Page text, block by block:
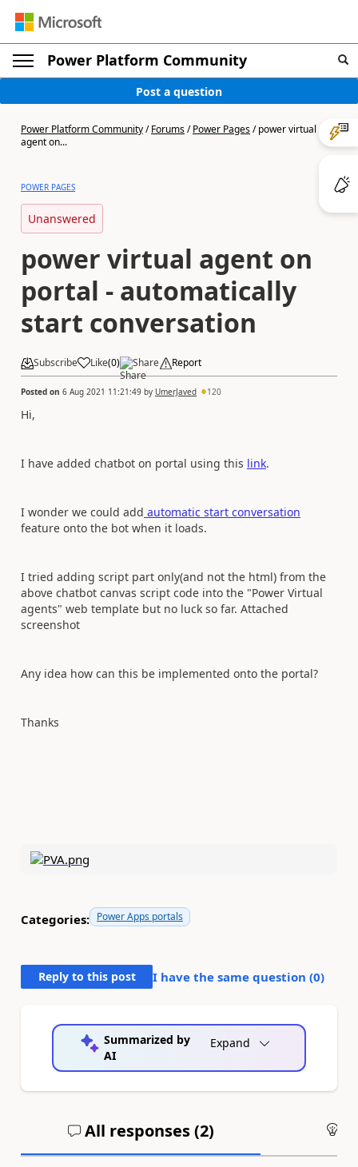
Power Platform Community
Post a question
Power Platform Community/Forums/Power Pages/power virtual
agent on...
POWER PAGES
Unanswered
power virtual agent on
portal - automatically
start conversation
Subscribe Like(0) Share Report
Posted on 6 Aug 2021 11:21:49 by UmerJaved 120
Hi,
I have added chatbot on portal using this link.
I wonder we could add automatic start conversation
feature onto the bot when it loads.
I tried adding script part only(and not the html) from the
above chatbot canvas script code into the "Power Virtual
agents" web template but no luck so far. Attached
screenshot
Any idea how can this be implemented onto the portal?
Thanks
Categories: Power Apps portals
Reply to this post I have the same question (0)
Summarized by
AI
Expand
All responses (2)